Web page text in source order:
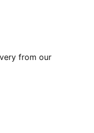
from our